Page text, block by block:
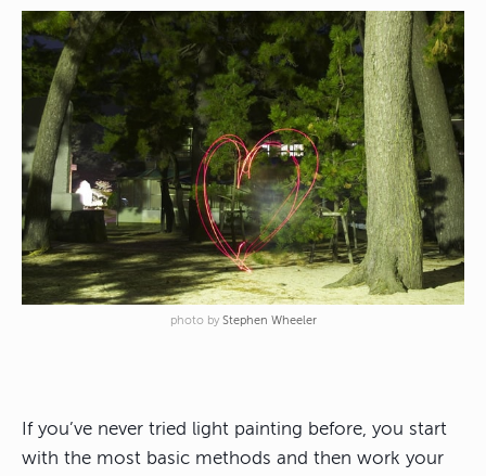
photo by Stephen Wheeler
If you’ve never tried light painting before, you start
with the most basic methods and then work your